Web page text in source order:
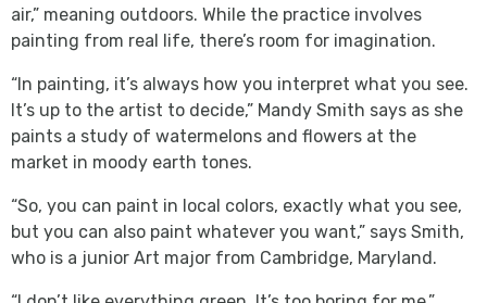
air,” meaning outdoors. While the practice involves
painting from real life, there’s room for imagination.
“In painting, it’s always how you interpret what you see.
It’s up to the artist to decide,” Mandy Smith says as she
paints a study of watermelons and flowers at the
market in moody earth tones.
“So, you can paint in local colors, exactly what you see,
but you can also paint whatever you want,” says Smith,
who is a junior Art major from Cambridge, Maryland.